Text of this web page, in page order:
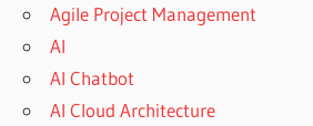
Agile Project Management
AI
AI Chatbot
AI Cloud Architecture